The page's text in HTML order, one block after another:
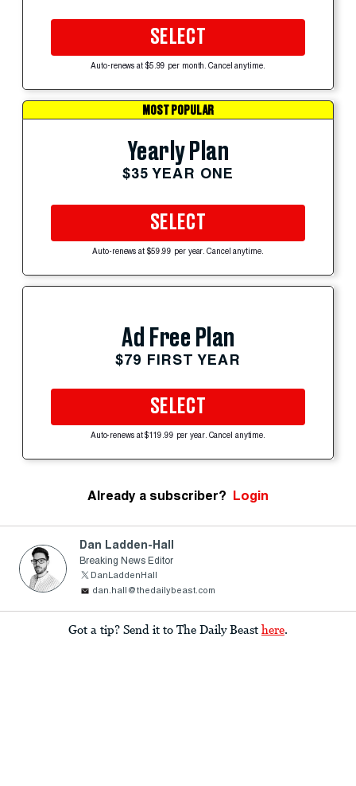
SELECT
Auto-renews at $5.99 per month. Cancel anytime.
MOST POPULAR
Yearly Plan
$35 YEAR ONE
SELECT
Auto-renews at $59.99 per year. Cancel anytime.
Ad Free Plan
$79 FIRST YEAR
SELECT
Auto-renews at $119.99 per year. Cancel anytime.
Already a subscriber? Login
Dan Ladden-Hall
Breaking News Editor
DanLaddenHall
dan.hall@thedailybeast.com
Got a tip? Send it to The Daily Beast here.